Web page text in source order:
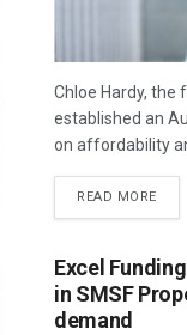
Chloe Hardy, the
established an
on affordability
READ MORE
Excel
in SMSF
demand